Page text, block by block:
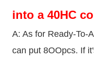
into a 40HC
A: As for Ready-To-
can put 8OOpcs. If